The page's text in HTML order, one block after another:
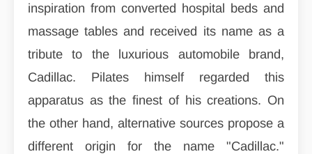
inspiration from converted hospital beds and
massage tables and received its name as a
tribute to the luxurious automobile brand,
Cadillac. Pilates himself regarded this
apparatus as the finest of his creations. On
the other hand, alternative sources propose a
different origin for the name "Cadillac."